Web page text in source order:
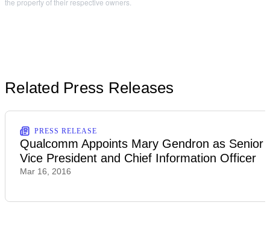
the property of their respective owners.
Related Press Releases
PRESS RELEASE
Qualcomm Appoints Mary Gendron as Senior
Vice President and Chief Information Officer
Mar 16, 2016